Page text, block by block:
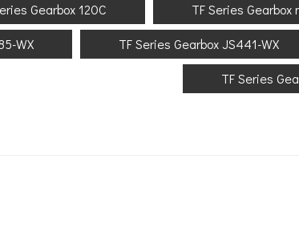
Gearbox 120C TF Series Gearbox
WX TF Series Gearbox JS441-WX
TF Series